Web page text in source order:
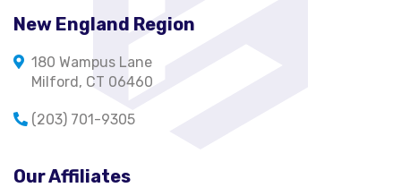
New England Region
180 Wampus Lane
Milford, CT 06460
(203) 701-9305
Our Affiliates